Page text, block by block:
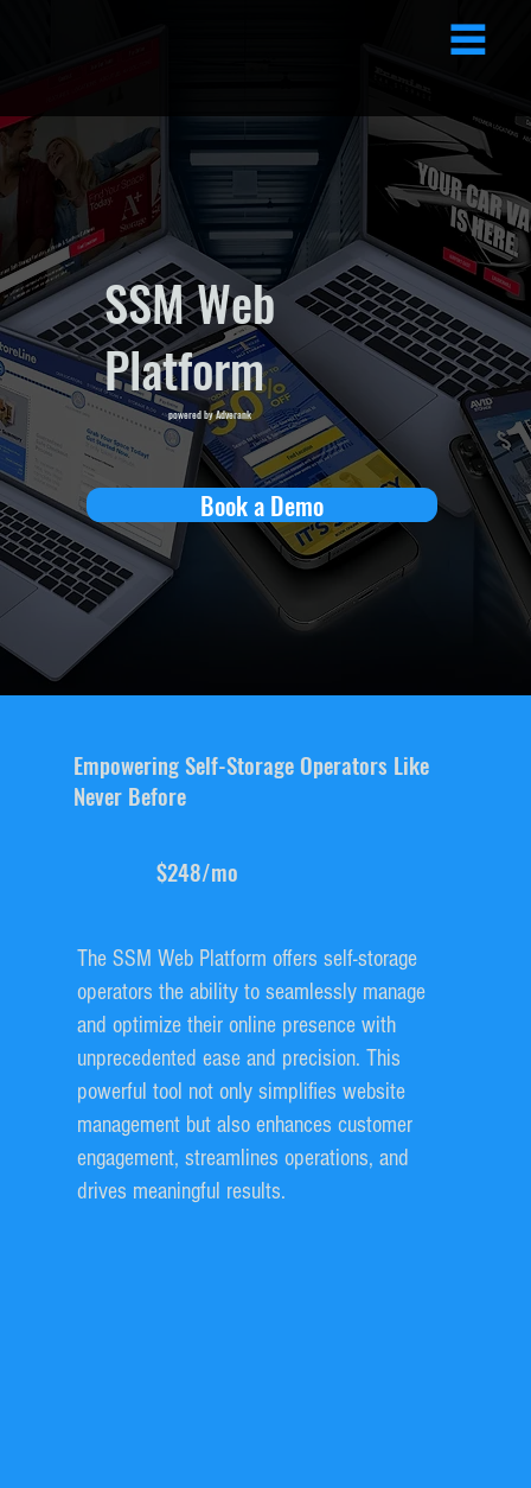
SSM Web
Platform
powered by Adverank
Book a Demo
Empowering Self-Storage Operators Like
Never Before
$248/mo
The SSM Web Platform offers self-storage
operators the ability to seamlessly manage
and optimize their online presence with
unprecedented ease and precision. This
powerful tool not only simplifies website
management but also enhances customer
engagement, streamlines operations, and
drives meaningful results.